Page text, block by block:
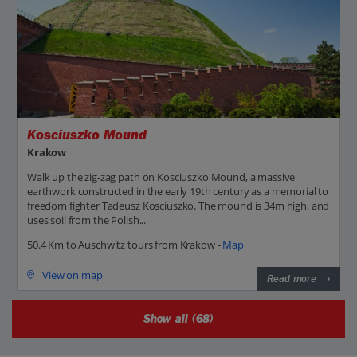
Kosciuszko Mound
Krakow
Walk up the zig-zag path on Kosciuszko Mound, a massive
earthwork constructed in the early 19th century as a memorial to
freedom fighter Tadeusz Kosciuszko. The mound is 34m high, and
uses soil from the Polish...
50.4 Km to Auschwitz tours from Krakow -Map
View on map Read more
Show all (68)